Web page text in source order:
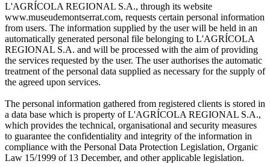
L'AGRÍCOLA REGIONAL S.A., through its website
www.museudemontserrat.com, requests certain personal information
from users. The information supplied by the user will be held in an
automatically generated personal file belonging to L'AGRÍCOLA
REGIONAL S.A. and will be processed with the aim of providing
the services requested by the user. The user authorises the automatic
treatment of the personal data supplied as necessary for the supply of
the agreed upon services.
The personal information gathered from registered clients is stored in
a data base which is property of L'AGRÍCOLA REGIONAL S.A.,
which provides the technical, organisational and security measures
to guarantee the confidentiality and integrity of the information in
compliance with the Personal Data Protection Legislation, Organic
Law 15/1999 of 13 December, and other applicable legislation.